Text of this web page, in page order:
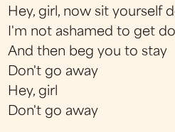
Hey, girl, now sit yourself
I'm not ashamed to get
And then beg you to stay
Don't go away
Hey, girl
Don't go away